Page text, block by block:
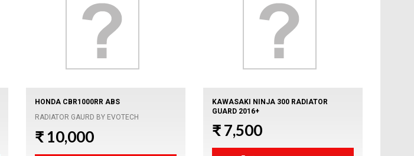
HONDA CBR1000RR ABS
RADIATOR GAURD BY EVOTECH
₹ 10,000
KAWASAKI NINJA 300 RADIATOR
GUARD 2016+
₹ 7,500